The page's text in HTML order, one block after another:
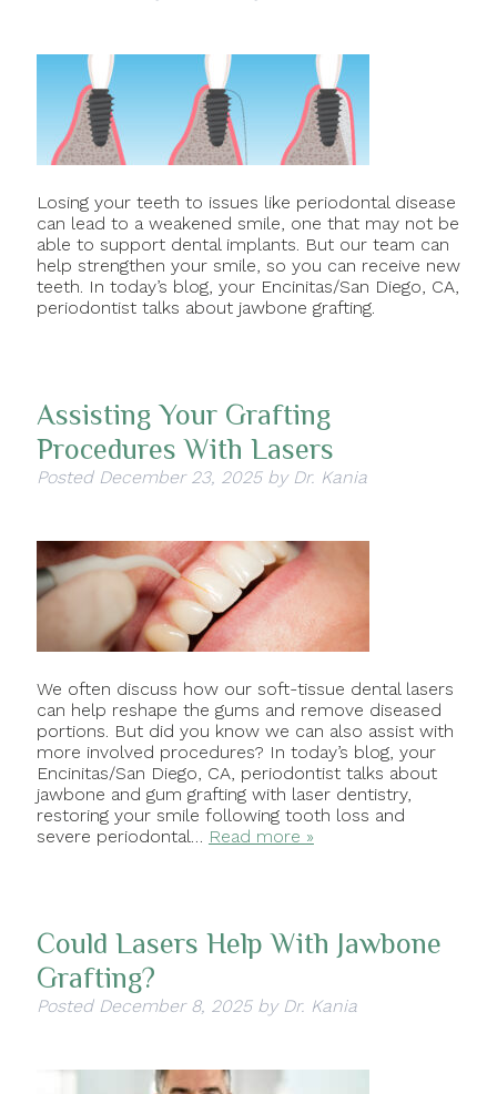
Losing your teeth to issues like periodontal disease
can lead to a weakened smile, one that may not be
able to support dental implants. But our team can
help strengthen your smile, so you can receive new
teeth. In today’s blog, your Encinitas/San Diego, CA,
periodontist talks about jawbone grafting.
Assisting Your Grafting
Procedures With Lasers
Posted December 23, 2025 by Dr. Kania
We often discuss how our soft-tissue dental lasers
can help reshape the gums and remove diseased
portions. But did you know we can also assist with
more involved procedures? In today’s blog, your
Encinitas/San Diego, CA, periodontist talks about
jawbone and gum grafting with laser dentistry,
restoring your smile following tooth loss and
severe periodontal… Read more »
Could Lasers Help With Jawbone
Grafting?
Posted December 8, 2025 by Dr. Kania